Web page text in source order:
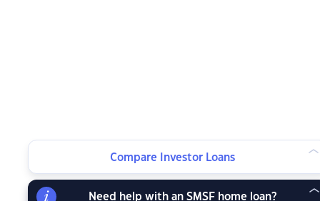
Compare Investor Loans
Need help with an SMSF home loan?